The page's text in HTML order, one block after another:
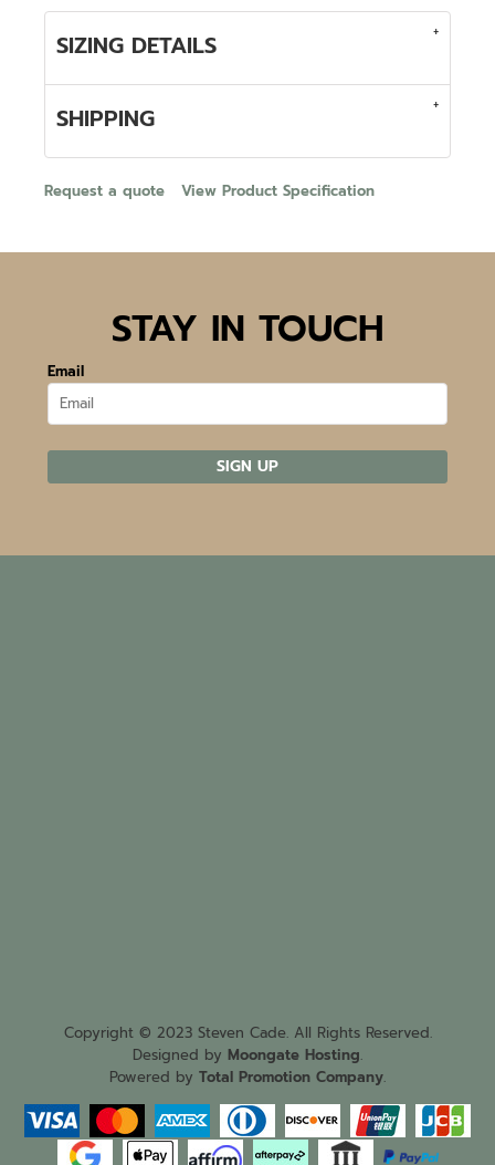
SIZING DETAILS
SHIPPING
Request a quote View Product Specification
STAY IN TOUCH
Email
SIGN UP
Copyright © 2023 Steven Cade. All Rights Reserved.
Designed by Moongate Hosting.
Powered by Total Promotion Company.